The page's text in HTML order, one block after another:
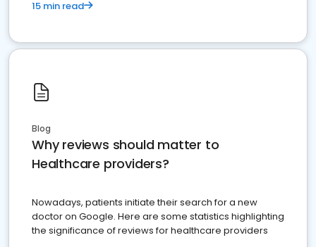
15 min read
Blog
Why reviews should matter to
Healthcare providers?
Nowadays, patients initiate their search for a new
doctor on Google. Here are some statistics highlighting
the significance of reviews for healthcare providers